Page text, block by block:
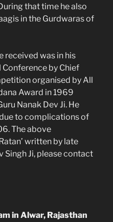
that time he also
in the Gurdwaras of
received was in his
Conference by Chief
organised by All
Award in 1969
Nanak Dev Ji. He
to complications of
The above
written by late
Singh Ji, please contact
in Alwar, Rajasthan